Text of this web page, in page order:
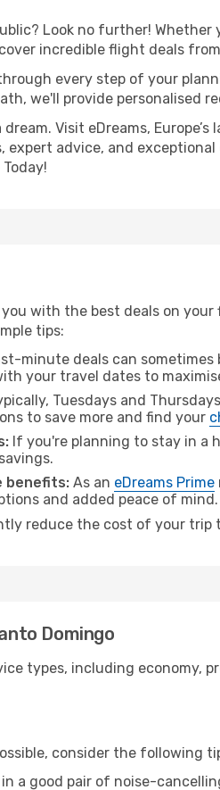
Look no further!
incredible flight deals
every step of your
we'll provide personalised
Visit eDreams,
expert advice, and
with the best deals on
tips:
minute deals can
your travel dates to
Tuesdays and
to save more and find your
If you're planning to stay in a
benefits: As an eDreams Prime
and added peace of mind.
reduce the cost of your trip
Domingo
types, including economy,
consider the following
a good pair of noise-